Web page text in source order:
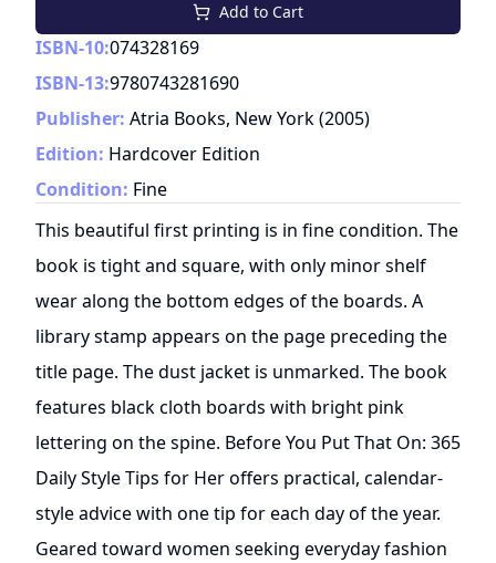
Add to Cart
ISBN-10:074328169
ISBN-13:9780743281690
Publisher: Atria Books, New York(2005)
Edition: Hardcover Edition
Condition: Fine
This beautiful first printing is in fine condition. The
book is tight and square, with only minor shelf
wear along the bottom edges of the boards. A
library stamp appears on the page preceding the
title page. The dust jacket is unmarked. The book
features black cloth boards with bright pink
lettering on the spine. Before You Put That On: 365
Daily Style Tips for Her offers practical, calendar-
style advice with one tip for each day of the year.
Geared toward women seeking everyday fashion